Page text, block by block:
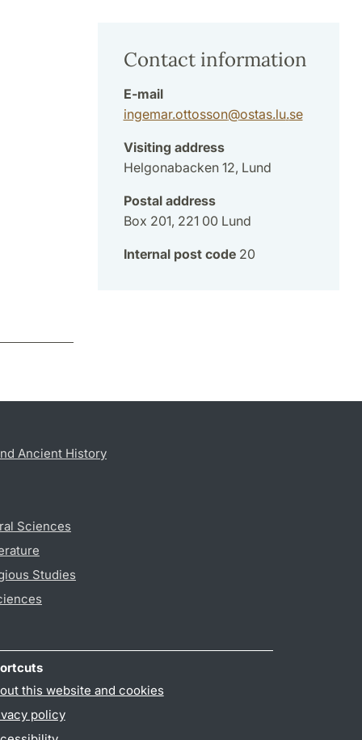
Contact information
E-mail
ingemar.ottosson@ostas.lu.se
Visiting address
Helgonabacken 12, Lund
Postal address
Box 201, 221 00 Lund
Internal post code20
Ancient History
Sciences
Studies
this website and cookies
policy